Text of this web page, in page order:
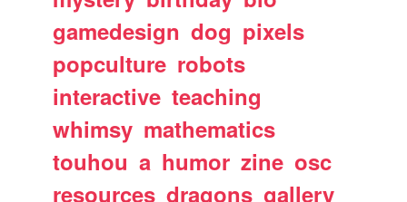
gamedesign dog pixels
popculture robots
interactive teaching
whimsy mathematics
touhou a humor zine osc
resources dragons gallery